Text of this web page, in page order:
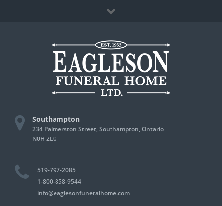
Facebook
Southampton
234 Palmerston Street, Southampton, Ontario
N0H 2L0
519-797-2085
1-800-858-9544
info@eaglesonfuneralhome.com